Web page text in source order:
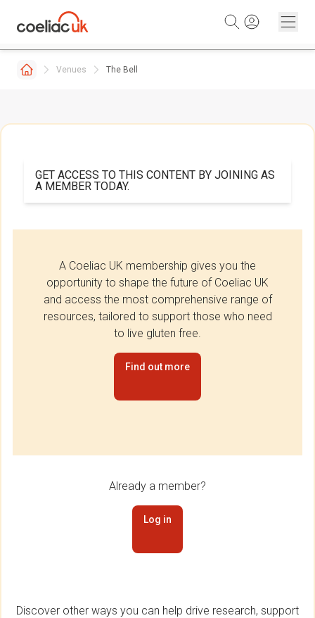
Venues The Bell
GET ACCESS TO THIS CONTENT BY JOINING AS
A MEMBER TODAY.
A Coeliac UK membership gives you the
opportunity to shape the future of Coeliac UK
and access the most comprehensive range of
resources, tailored to support those who need
to live gluten free.
Find out more
Already a member?
Log in
Discover other ways you can help drive research, support